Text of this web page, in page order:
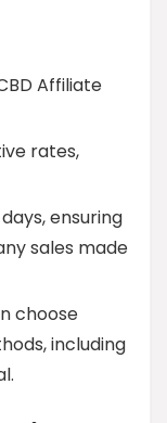
Affiliate
rates,
ensuring
sales made
choose
including